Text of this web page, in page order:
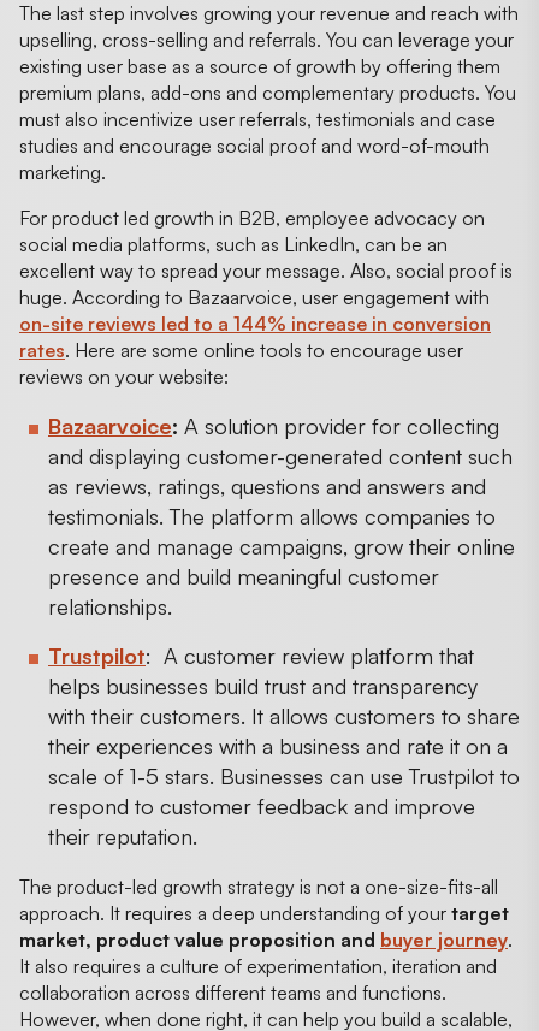
The last step involves growing your revenue and reach with
upselling, cross-selling and referrals. You can leverage your
existing user base as a source of growth by offering them
premium plans, add-ons and complementary products. You
must also incentivize user referrals, testimonials and case
studies and encourage social proof and word-of-mouth
marketing.
For product led growth in B2B, employee advocacy on
social media platforms, such as LinkedIn, can be an
excellent way to spread your message. Also, social proof is
huge. According to Bazaarvoice, user engagement with
on-site reviews led to a 144% increase in conversion
rates. Here are some online tools to encourage user
reviews on your website:
Bazaarvoice: A solution provider for collecting
and displaying customer-generated content such
as reviews, ratings, questions and answers and
testimonials. The platform allows companies to
create and manage campaigns, grow their online
presence and build meaningful customer
relationships.
Trustpilot: A customer review platform that
helps businesses build trust and transparency
with their customers. It allows customers to share
their experiences with a business and rate it on a
scale of 1-5 stars. Businesses can use Trustpilot to
respond to customer feedback and improve
their reputation.
The product-led growth strategy is not a one-size-fits-all
approach. It requires a deep understanding of your target
market, product value proposition and buyer journey.
It also requires a culture of experimentation, iteration and
collaboration across different teams and functions.
However, when done right, it can help you build a scalable,